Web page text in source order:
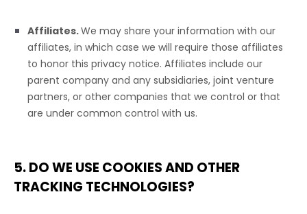
Affiliates.We may share your information with our
affiliates, in which case we will require those affiliates
to honor this privacy notice. Affiliates include our
parent company and any subsidiaries, joint venture
partners, or other companies that we control or that
are under common control with us.
5. DO WE USE COOKIES AND OTHER
TRACKING TECHNOLOGIES?